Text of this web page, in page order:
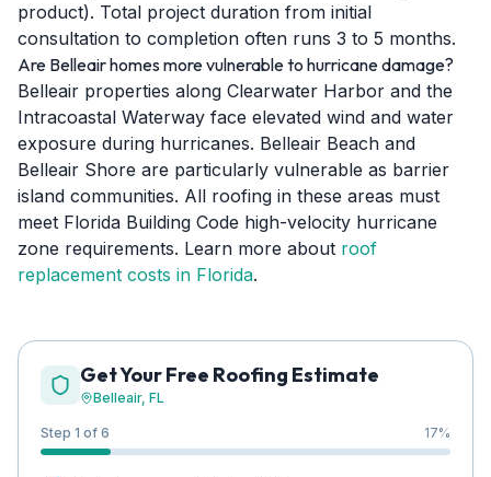
product). Total project duration from initial
consultation to completion often runs 3 to 5 months.
Are Belleair homes more vulnerable to hurricane damage?
Belleair properties along Clearwater Harbor and the
Intracoastal Waterway face elevated wind and water
exposure during hurricanes. Belleair Beach and
Belleair Shore are particularly vulnerable as barrier
island communities. All roofing in these areas must
meet Florida Building Code high-velocity hurricane
zone requirements. Learn more about roof
replacement costs in Florida.
Get Your Free Roofing Estimate
Belleair, FL
Step 1 of 6 17%